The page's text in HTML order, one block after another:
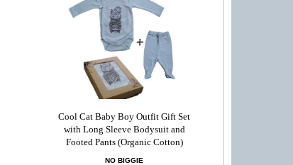
Cool Cat Baby Boy Outfit Gift Set
with Long Sleeve Bodysuit and
Footed Pants (Organic Cotton)
NO BIGGIE